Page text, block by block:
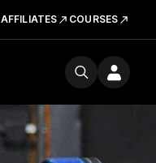
AFFILIATES COURSES